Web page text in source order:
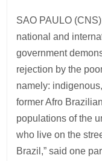
SAO PAULO
national and
government
rejection by the
namely:
former Afro
populations of the
who live on the
Brazil,” said one